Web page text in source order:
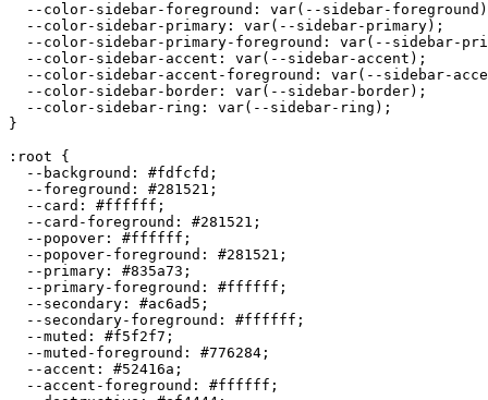
--color-sidebar-foreground: var(--sidebar-
  --color-sidebar-primary: var(--sidebar-primary);
--color-sidebar-primary-foreground: var(--sidebar-
  --color-sidebar-accent: var(--sidebar-accent);
--color-sidebar-accent-foreground: var(--sidebar-
  --color-sidebar-border: var(--sidebar-border);
  --color-sidebar-ring: var(--sidebar-ring);
}
:root {
  --background:
#fdfcfd ;
  --foreground:
#281521 ;
  --card:
#ffffff ;
  --card-foreground:
#281521 ;
  --popover:
#ffffff ;
  --popover-foreground:
#281521 ;
  --primary:
#835a73 ;
  --primary-foreground:
#ffffff ;
  --secondary:
#ac6ad5 ;
  --secondary-foreground:
#ffffff ;
  --muted:
#f5f2f7 ;
  --muted-foreground:
#776284 ;
  --accent:
#52416a ;
  --accent-foreground:
#ffffff ;